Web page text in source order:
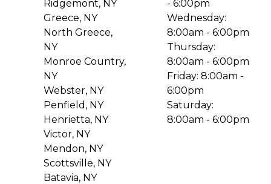
Ridgemont, NY
Greece, NY
North Greece,
NY
Monroe Country,
NY
Webster, NY
Penfield, NY
Henrietta, NY
Victor, NY
Mendon, NY
Scottsville, NY
Batavia, NY
- 6:00pm
Wednesday:
8:00am - 6:00pm
Thursday:
8:00am - 6:00pm
Friday: 8:00am -
6:00pm
Saturday:
8:00am - 6:00pm